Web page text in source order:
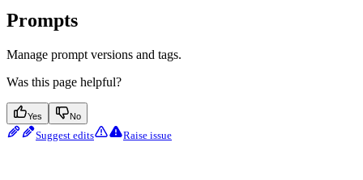
Prompts
Manage prompt versions and tags.
Was this page helpful?
Yes No
Suggest edits Raise issue